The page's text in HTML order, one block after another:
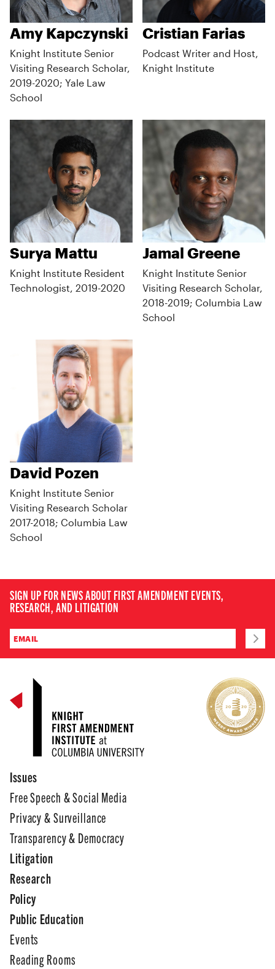
Amy Kapczynski
Knight Institute Senior
Visiting Research Scholar,
2019-2020; Yale Law
School
Cristian Farias
Podcast Writer and Host,
Knight Institute
Surya Mattu
Knight Institute Resident
Technologist, 2019-2020
Jamal Greene
Knight Institute Senior
Visiting Research Scholar,
2018-2019; Columbia Law
School
David Pozen
Knight Institute Senior
Visiting Research Scholar
2017-2018; Columbia Law
School
SIGN UP FOR NEWS ABOUT FIRST AMENDMENT EVENTS,
RESEARCH, AND LITIGATION
Issues
Free Speech & Social Media
Privacy & Surveillance
Transparency & Democracy
Litigation
Research
Policy
Public Education
Events
Reading Rooms